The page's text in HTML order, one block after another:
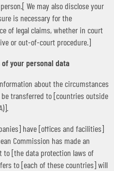
We may also disclose your
is necessary for the
of legal claims, whether in court
or out-of-court procedure.]
your personal data
about the circumstances
transferred to [countries outside
have [offices and facilities]
Commission has made an
to [the data protection laws of
to [each of these countries] will